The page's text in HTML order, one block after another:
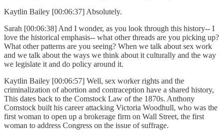
Kaytlin Bailey [00:06:37] Absolutely.
Sarah [00:06:38] And I wonder, as you look through this history-- I
love the historical emphasis-- what other threads are you picking up?
What other patterns are you seeing? When we talk about sex work
and we talk about the ways we think about it culturally and the way
we legislate it and do policy around it.
Kaytlin Bailey [00:06:57] Well, sex worker rights and the
criminalization of abortion and contraception have a shared history,
This dates back to the Comstock Law of the 1870s. Anthony
Comstock built his career attacking Victoria Woodhull, who was the
first woman to open up a brokerage firm on Wall Street, the first
woman to address Congress on the issue of suffrage.